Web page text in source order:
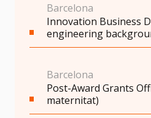
Innovation Business
engineering
Barcelona
Post-Award Grants
maternitat)
Barcelona